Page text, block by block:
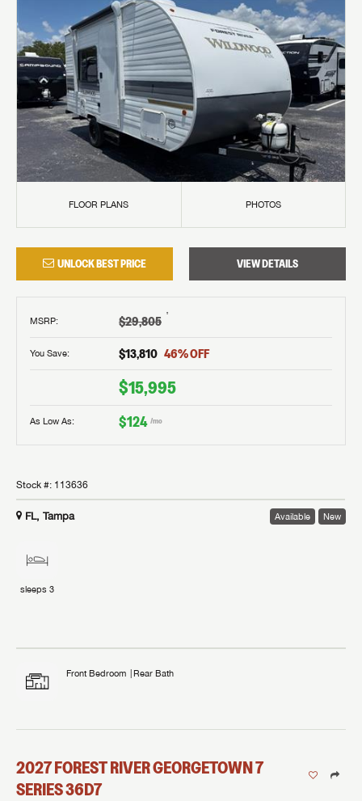
FLOOR PLANS PHOTOS
UNLOCK BEST PRICE VIEW DETAILS
MSRP: $29,805 †
You Save: $13,810 46% OFF
$15,995
As Low As: $124 /mo
Stock #: 113636
FL, Tampa Available New
sleeps 3
Front Bedroom Rear Bath
2027FOREST RIVERGEORGETOWN 7
SERIES36D7